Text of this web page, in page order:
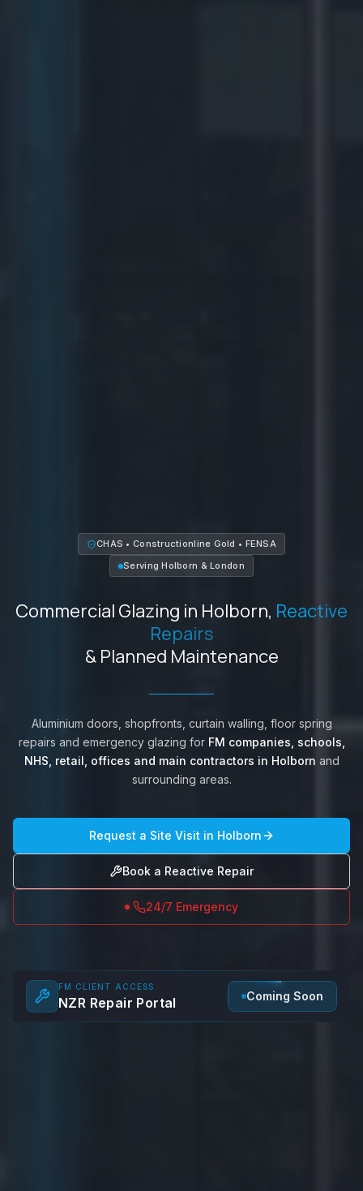
CHAS • Constructionline Gold • FENSA
ServingHolborn &London
Commercial Glazing in Holborn, Reactive
Repairs
& Planned Maintenance
Aluminium doors, shopfronts, curtain walling, floor spring
repairs and emergency glazing for FM companies, schools,
NHS, retail, offices and main contractors in Holborn and
surrounding areas.
Request a Site Visit in Holborn
Book a Reactive Repair
24/7 Emergency
FM CLIENT ACCESS
NZR Repair Portal Coming Soon